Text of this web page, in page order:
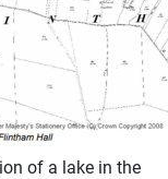
of a lake in the